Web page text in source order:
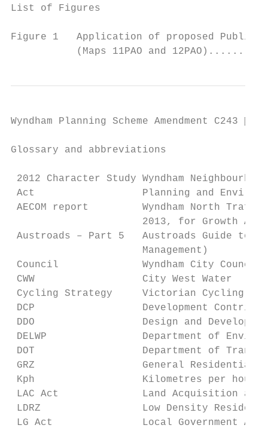
List of Figures
Figure 1   Application of proposed Public
(Maps 11PAO and
Wyndham Planning Scheme Amendment C243 
Glossary and abbreviations
2012 Character Study Wyndham
Act                  Planning and
AECOM report         Wyndham North
2013, for Growth
Austroads – Part 5   Austroads Guide to
                      Management)
Council              Wyndham City Council
CWW                  City West Water
Cycling Strategy     Victorian Cycling
DCP                  Development
DDO                  Design and
DELWP                Department of
DOT                  Department of
GRZ                  General Residential
Kph                  Kilometres per hour
LAC Act              Land Acquisition and
LDRZ                 Low Density
LG Act               Local Government Act